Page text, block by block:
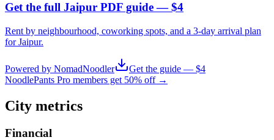
Get the full Jaipur PDF guide — $4
Rent by neighbourhood, coworking spots, and a 3-day arrival plan
forJaipur.
Powered by NomadNoodler
Get the guide — $4
NoodlePants Pro members get 50% off →
City metrics
Financial